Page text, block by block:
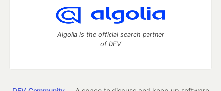
Algolia is the official search partner
of DEV